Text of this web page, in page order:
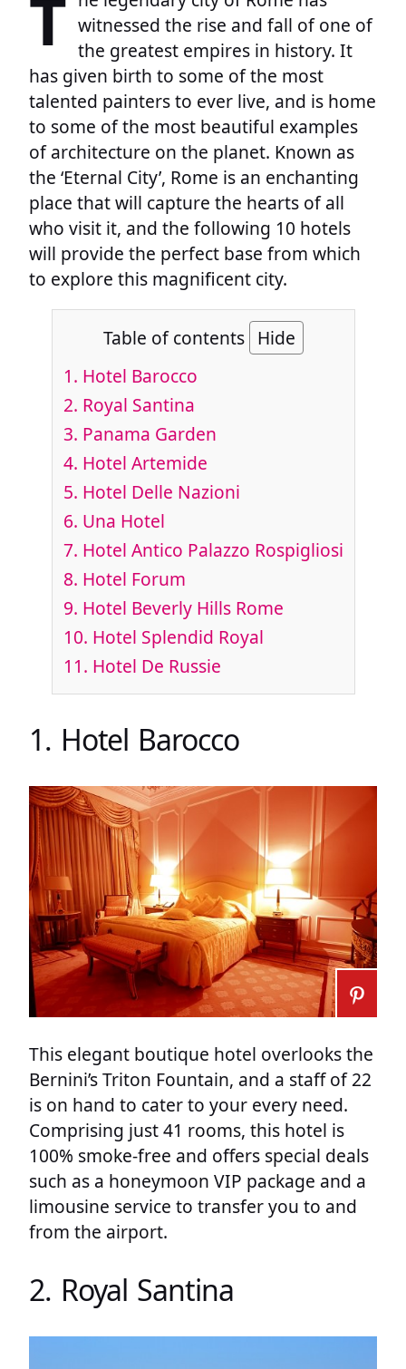
T witnessed the rise and fall of one of
the greatest empires in history. It
has given birth to some of the most
talented painters to ever live, and is home
to some of the most beautiful examples
of architecture on the planet. Known as
the ‘Eternal City’, Rome is an enchanting
place that will capture the hearts of all
who visit it, and the following 10 hotels
will provide the perfect base from which
to explore this magnificent city.
Table of contents Hide
1. Hotel Barocco
2. Royal Santina
3. Panama Garden
4. Hotel Artemide
5. Hotel Delle Nazioni
6. Una Hotel
7. Hotel Antico Palazzo Rospigliosi
8. Hotel Forum
9. Hotel Beverly Hills Rome
10. Hotel Splendid Royal
11. Hotel De Russie
1. Hotel Barocco
This elegant boutique hotel overlooks the
Bernini’s Triton Fountain, and a staff of 22
is on hand to cater to your every need.
Comprising just 41 rooms, this hotel is
100% smoke-free and offers special deals
such as a honeymoon VIP package and a
limousine service to transfer you to and
from the airport.
2. Royal Santina